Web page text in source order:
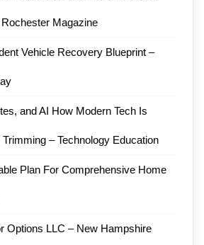
Magazine
Vehicle Recovery Blueprint –
and AI How Modern Tech Is
– Technology Education
Plan For Comprehensive Home
Options LLC – New Hampshire